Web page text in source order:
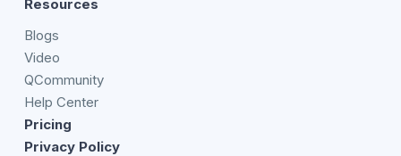
Resources
Blogs
Video
QCommunity
Help Center
Pricing
Privacy Policy